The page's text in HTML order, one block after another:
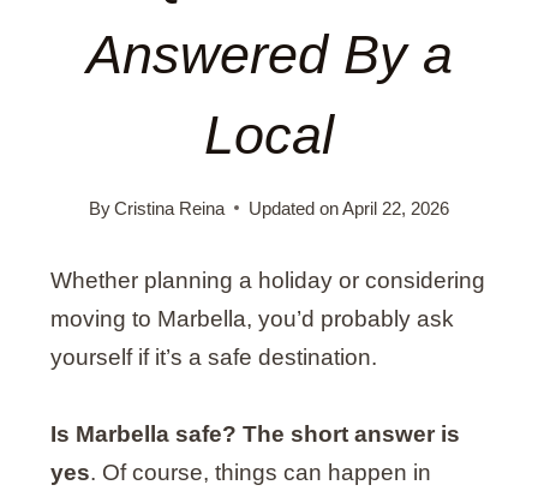
Answered By a
Local
ByCristina Reina Updated onApril 22, 2026
Whether planning a holiday or considering
moving to Marbella, you’d probably ask
yourself if it’s a safe destination.
Is Marbella safe? The short answer is
yes. Of course, things can happen in